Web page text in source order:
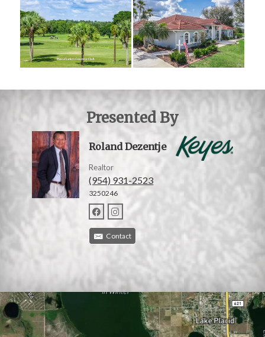
Presented By
Roland Dezentje
Realtor
(954) 931-2523
3250246
Contact